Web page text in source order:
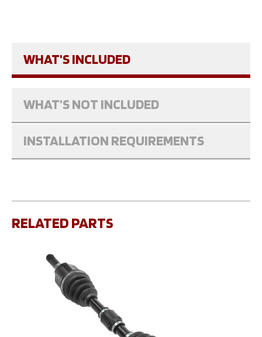
WHAT'S INCLUDED
WHAT'S NOT INCLUDED
INSTALLATION REQUIREMENTS
RELATED PARTS